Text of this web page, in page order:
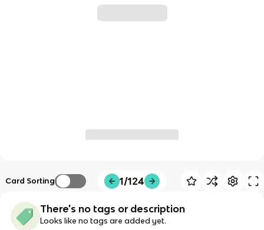
Card Sorting 1/124
There's no tags or description
Looks like no tags are added yet.